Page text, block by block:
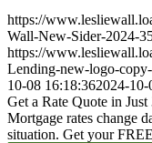
https://
Wall-New-Sider-2024-
https://
Lending-new-logo-
10-08 16:18:362024-
Get a Rate Quote in Just
Mortgage rates change
situation. Get your